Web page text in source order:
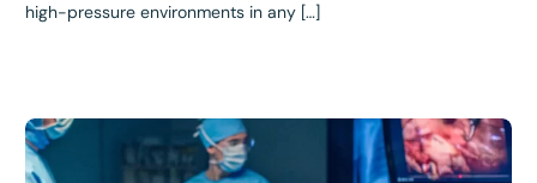
high-pressure environments in any […]